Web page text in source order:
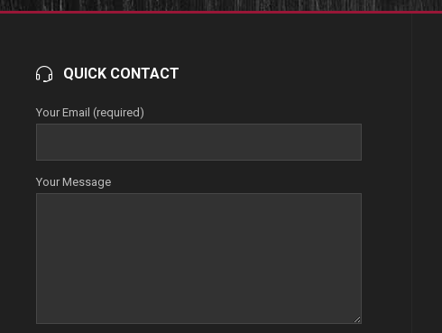
QUICK CONTACT
Your Email (required)
Your Message